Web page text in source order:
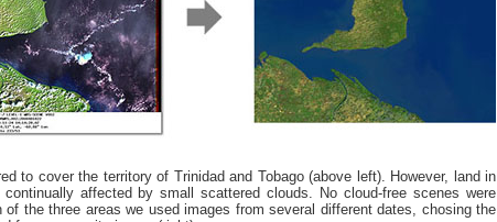
to cover the territory of Trinidad and Tobago (above left). However, land in
affected by small scattered clouds. No cloud-free scenes were
the three areas we used images from several different dates, chosing the